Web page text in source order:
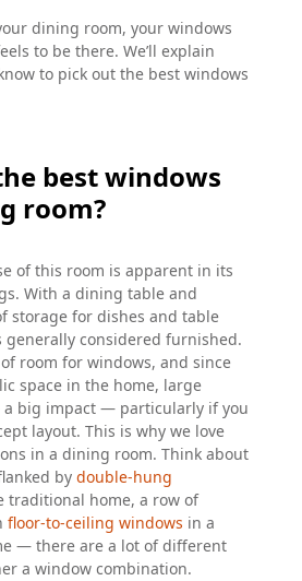
dining room, your windows
to be there. We’ll explain
to pick out the best windows
best windows
room?
of this room is apparent in its
With a dining table and
storage for dishes and table
generally considered furnished.
room for windows, and since
space in the home, large
a big impact — particularly if you
layout. This is why we love
in a dining room. Think about
by double-hung
traditional home, a row of
floor-to-ceiling windows in a
— there are a lot of different
a window combination.